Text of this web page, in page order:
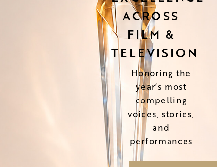
ACROSS
FILM &
TELEVISION
Honoring the
year’s most
compelling
voices, stories,
and
performances